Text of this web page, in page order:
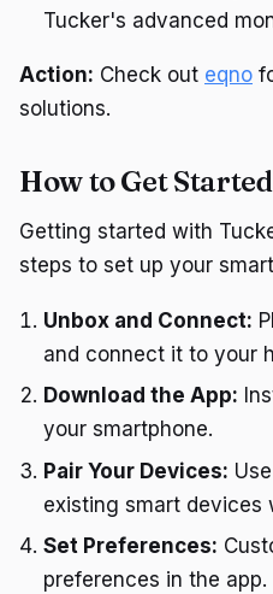
Tucker's advanced
Action: Check out eqno
solutions.
How to Get
Getting started with
steps to set up your
Unbox and Connect:
and connect it to your
Download the App:
your smartphone.
Pair Your Devices:
existing smart devices
Set Preferences:
preferences in the app.